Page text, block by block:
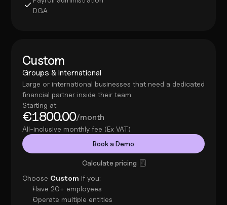
DGA
Custom
Groups & international
Large or international businesses that need a dedicated
financial partner inside their team.
Starting at
€1800.00/month
All-inclusive monthly fee (Ex VAT)
Book a Demo
Calculate pricing
Choose Custom if you:
Have 20+ employees
Operate multiple entities